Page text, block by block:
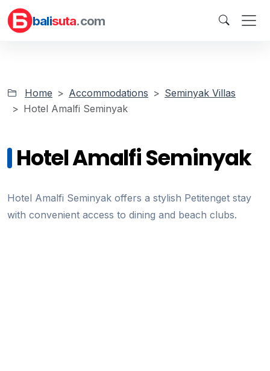
balisuta.com
Home Accommodations
Seminyak Villas
Hotel Amalfi Seminyak
Hotel Amalfi Seminyak
Hotel Amalfi Seminyak offers a stylish Petitenget stay
with convenient access to dining and beach clubs.